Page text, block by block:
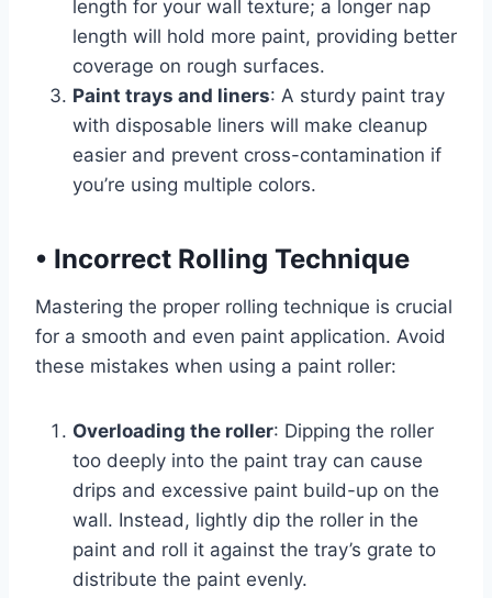
length for your wall texture; a longer nap
length will hold more paint, providing better
coverage on rough surfaces.
Paint trays and liners: A sturdy paint tray
with disposable liners will make cleanup
easier and prevent cross-contamination if
you’re using multiple colors.
• Incorrect Rolling Technique
Mastering the proper rolling technique is crucial
for a smooth and even paint application. Avoid
these mistakes when using a paint roller:
Overloading the roller: Dipping the roller
too deeply into the paint tray can cause
drips and excessive paint build-up on the
wall. Instead, lightly dip the roller in the
paint and roll it against the tray’s grate to
distribute the paint evenly.